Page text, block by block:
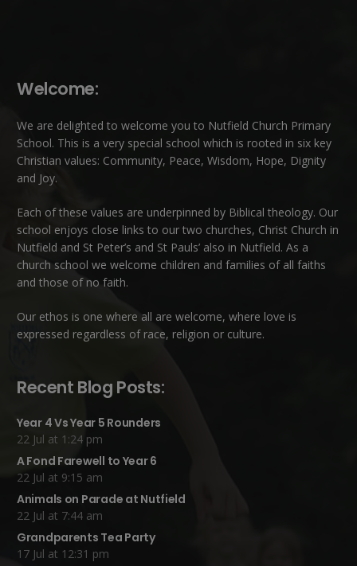
Welcome:
We are delighted to welcome you to Nutfield Church Primary
School. This is a very special school which is rooted in six key
Christian values: Community, Peace, Wisdom, Hope, Dignity
and Joy.
Each of these values are underpinned by Biblical theology. Our
school enjoys close links to our two churches, Christ Church in
Nutfield and St Peter’s and St Pauls’ also in Nutfield. As a
church school we welcome children and families of all faiths
and those of no faith.
Our ethos is one where all are welcome, where love is
expressed regardless of race, religion or culture.
Recent Blog Posts:
Year 4 Vs Year 5 Rounders
22 Jul at 1:24 pm
A Fond Farewell to Year 6
22 Jul at 9:15 am
Animals on Parade at Nutfield
22 Jul at 7:44 am
Grandparents Tea Party
17 Jul at 12:31 pm